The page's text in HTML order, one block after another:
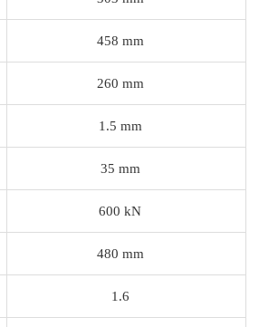
458 mm
260 mm
1.5 mm
35 mm
600 kN
480 mm
1.6